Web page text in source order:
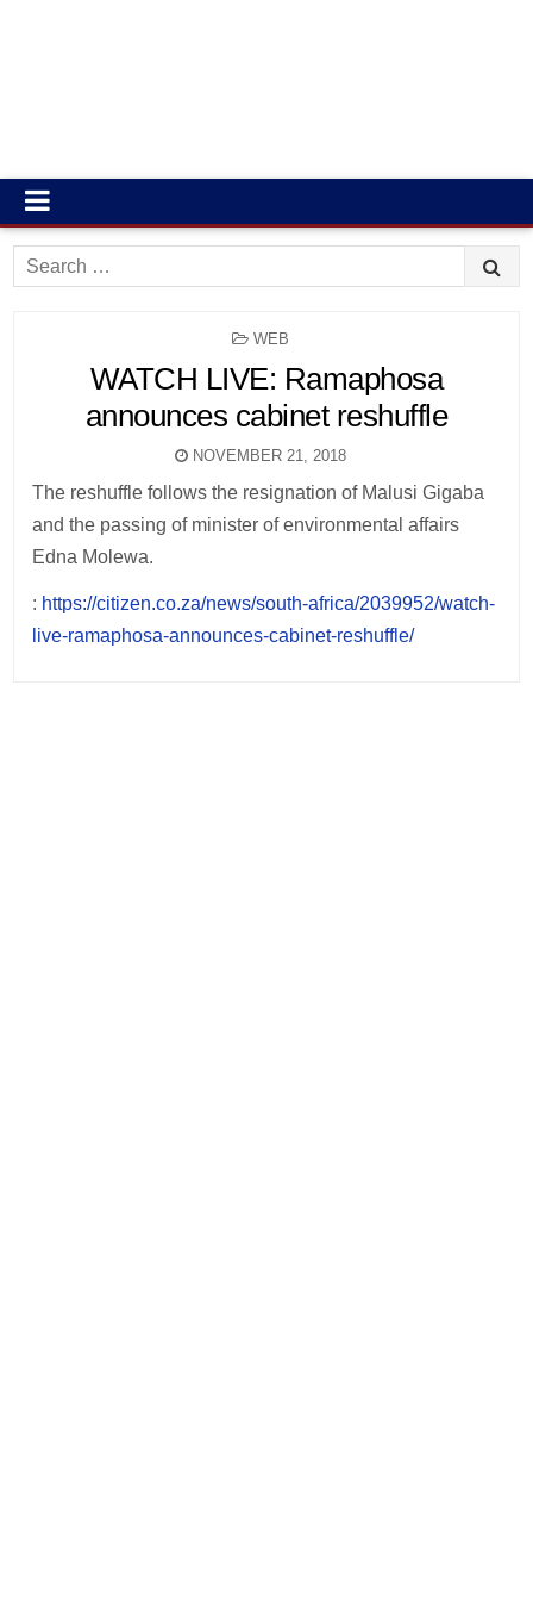
Search
for:
POSTED
WEB
WATCH LIVE: Ramaphosa
announces cabinet reshuffle
NOVEMBER 21, 2018
The reshuffle follows the resignation of Malusi Gigaba
and the passing of minister of environmental affairs
Edna Molewa.
: https://citizen.co.za/news/south-africa/2039952/watch-
live-ramaphosa-announces-cabinet-reshuffle/